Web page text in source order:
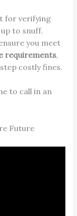
for verifying
to snuff.
you meet
requirements,
costly fines.
to call in an
Future